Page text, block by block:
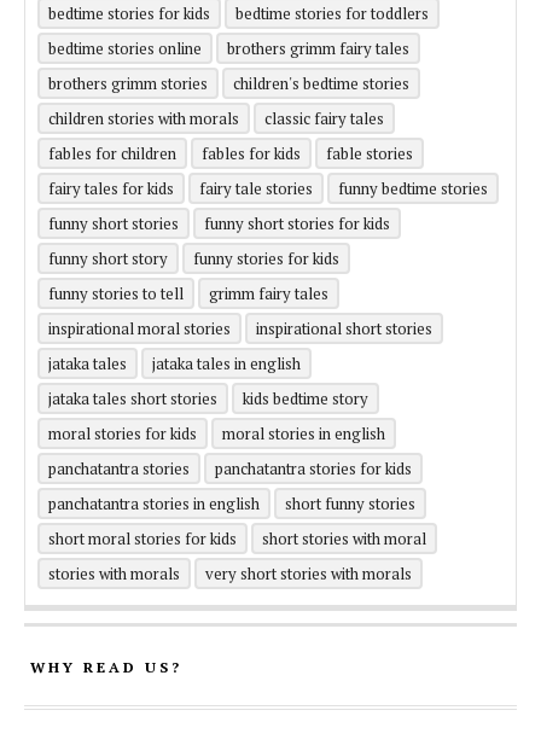
bedtime stories for kids
bedtime stories for toddlers
bedtime stories online
brothers grimm fairy tales
brothers grimm stories
children's bedtime stories
children stories with morals
classic fairy tales
fables for children
fables for kids
fable stories
fairy tales for kids
fairy tale stories
funny bedtime stories
funny short stories
funny short stories for kids
funny short story
funny stories for kids
funny stories to tell
grimm fairy tales
inspirational moral stories
inspirational short stories
jataka tales
jataka tales in english
jataka tales short stories
kids bedtime story
moral stories for kids
moral stories in english
panchatantra stories
panchatantra stories for kids
panchatantra stories in english
short funny stories
short moral stories for kids
short stories with moral
stories with morals
very short stories with morals
WHY READ US?